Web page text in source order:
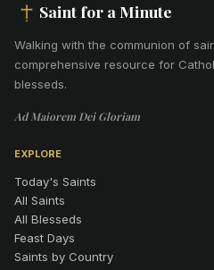
Saint for a Minute
Walking with the communion of
comprehensive resource for
blesseds.
Ad Maiorem Dei Gloriam
EXPLORE
Today's Saints
All Saints
All Blesseds
Feast Days
Saints by Country